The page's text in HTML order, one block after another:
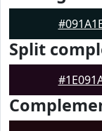
Split